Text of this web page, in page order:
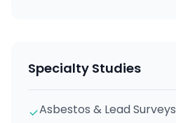
Specialty Studies
Asbestos & Lead Surveys